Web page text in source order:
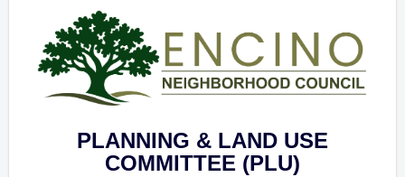
PLANNING & LAND USE
COMMITTEE (PLU)